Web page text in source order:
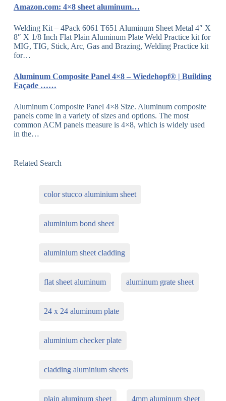
Amazon.com: 4×8 sheet aluminum…
Welding Kit – 4Pack 6061 T651 Aluminum Sheet Metal 4″ X
8″ X 1/8 Inch Flat Plain Aluminum Plate Weld Practice kit for
MIG, TIG, Stick, Arc, Gas and Brazing, Welding Practice kit
for…
Aluminum Composite Panel 4×8 – Wiedehopf® | Building
Façade ……
Aluminum Composite Panel 4×8 Size. Aluminum composite
panels come in a variety of sizes and options. The most
common ACM panels measure is 4×8, which is widely used
in the…
Related Search
color stucco aluminium sheet
aluminium bond sheet
aluminium sheet cladding
flat sheet aluminum aluminum grate sheet
24 x 24 aluminum plate
aluminium checker plate
cladding aluminium sheets
plain aluminum sheet 4mm aluminum sheet